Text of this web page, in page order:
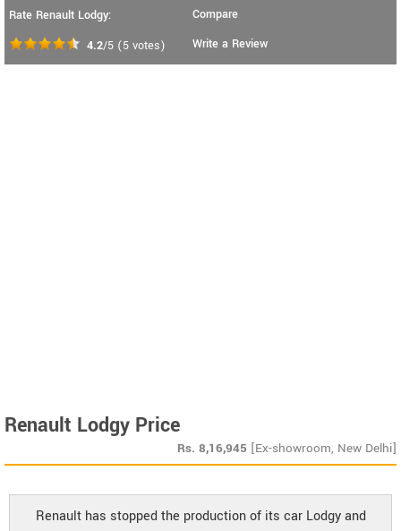
Rate Renault Lodgy:
4.2/5 (5 votes)
Compare
Write a Review
Renault Lodgy Price
Rs. 8,16,945 [Ex-showroom, New Delhi]
Renault has stopped the production of its car Lodgy and